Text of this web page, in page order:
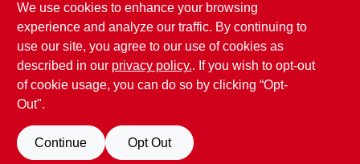
In-Store Pickup Available
Local Delivery Select Zip
Shipping Available
BUY NOW
In-Store Pickup Available
Local Delivery
Shipping Available
We use cookies to enhance your browsing
experience and analyze our traffic. By continuing to
use our site, you agree to our use of cookies as
described in our privacy policy.. If you wish to opt-out
of cookie usage, you can do so by clicking “Opt-
Out".
Continue Opt Out